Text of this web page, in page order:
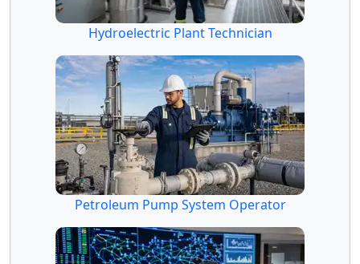
Hydroelectric Plant Technician
Petroleum Pump System Operator